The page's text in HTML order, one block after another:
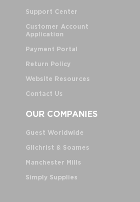
Support Center
Customer Account
Application
Payment Portal
Return Policy
Website Resources
Contact Us
OUR COMPANIES
Guest Worldwide
Gilchrist & Soames
Manchester Mills
Simply Supplies